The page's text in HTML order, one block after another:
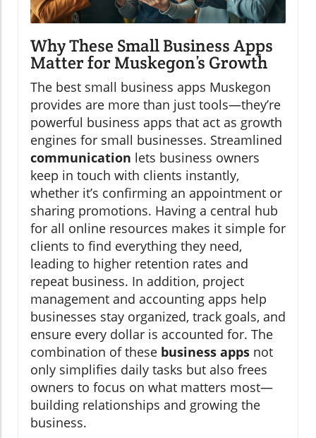
Why These Small Business Apps
Matter for Muskegon’s Growth
The best small business apps Muskegon
provides are more than just tools—they’re
powerful business apps that act as growth
engines for small businesses. Streamlined
communication lets business owners
keep in touch with clients instantly,
whether it’s confirming an appointment or
sharing promotions. Having a central hub
for all online resources makes it simple for
clients to find everything they need,
leading to higher retention rates and
repeat business. In addition, project
management and accounting apps help
businesses stay organized, track goals, and
ensure every dollar is accounted for. The
combination of these business apps not
only simplifies daily tasks but also frees
owners to focus on what matters most—
building relationships and growing the
business.